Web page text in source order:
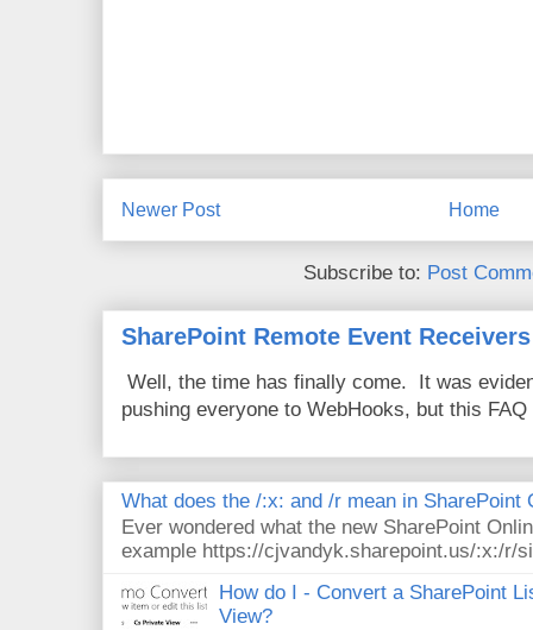
Newer Post Home
Subscribe to: Post
SharePoint Remote Event
Well, the time has finally come. It was
pushing everyone to WebHooks, but this
What does the /:x: and /r mean in SharePoint
Ever wondered what the new SharePoint
example https://cjvandyk.sharepoint.us/:x:/r/
How do I - Convert a SharePoint
View?